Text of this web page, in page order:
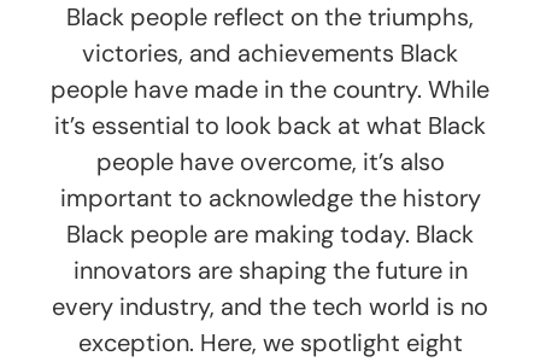
Black people reflect on the triumphs,
victories, and achievements Black
people have made in the country. While
it’s essential to look back at what Black
people have overcome, it’s also
important to acknowledge the history
Black people are making today. Black
innovators are shaping the future in
every industry, and the tech world is no
exception. Here, we spotlight eight